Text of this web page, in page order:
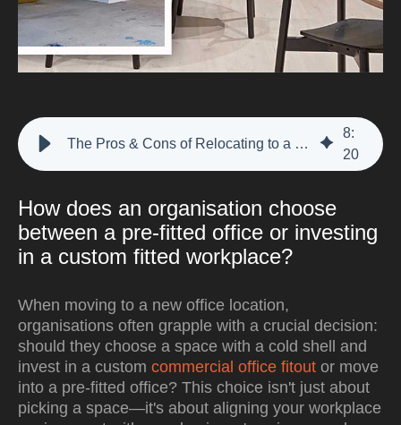
The Pros & Cons of Relocating to a Pre-Fitted Office Space.
8:
20
How does an organisation choose
between a pre-fitted office or investing
in a custom fitted workplace?
When moving to a new office location,
organisations often grapple with a crucial decision:
should they choose a space with a cold shell and
invest in a custom commercial office fitout or move
into a pre-fitted office? This choice isn't just about
picking a space—it's about aligning your workplace